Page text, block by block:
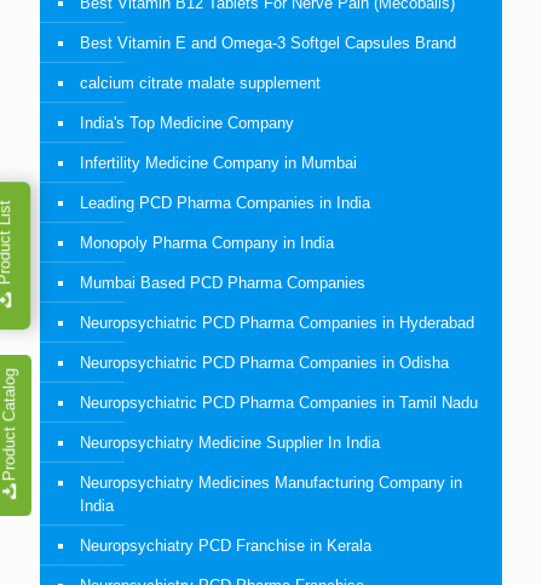
Product Catalog
Best Vitamin E and Omega-3 Softgel Capsules Brand
calcium citrate malate supplement
India's Top Medicine Company
Infertility Medicine Company in Mumbai
Leading PCD Pharma Companies in India
Monopoly Pharma Company in India
Mumbai Based PCD Pharma Companies
Neuropsychiatric PCD Pharma Companies in Hyderabad
Neuropsychiatric PCD Pharma Companies in Odisha
Neuropsychiatric PCD Pharma Companies in Tamil Nadu
Neuropsychiatry Medicine Supplier In India
Neuropsychiatry Medicines Manufacturing Company in
India
Neuropsychiatry PCD Franchise in Kerala
List